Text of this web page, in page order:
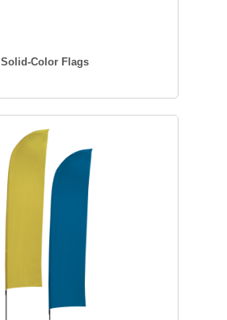
Solid-Color Flags